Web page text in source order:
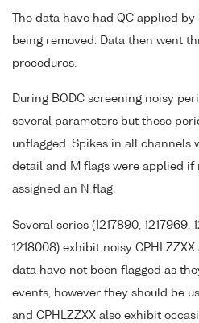
The data have had QC applied
being removed. Data then went
procedures.
During BODC screening noisy
several parameters but these
unflagged. Spikes in all channels
detail and M flags were applied if
assigned an N flag.
Several series (1217890, 1217969,
1218008) exhibit noisy CPHLZZXX
data have not been flagged as
events, however they should be
and CPHLZZXX also exhibit